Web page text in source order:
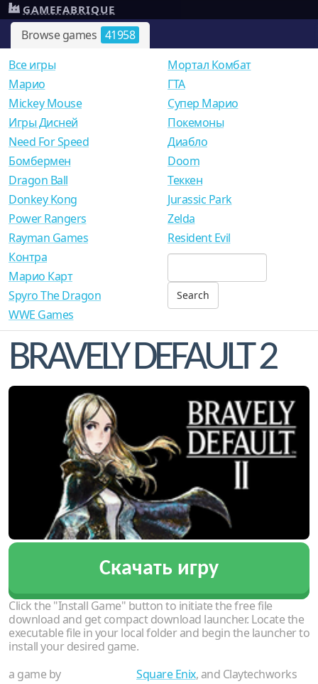
Browse games 41958
GAMEFABRIQUE
Все игры
Mарио
Mickey Mouse
Игры Дисней
Need For Speed
Мортал Комбат
ГТА
Супер Марио
Покемоны
Диабло
Бомбермен
Dragon Ball
Donkey Kong
Power Rangers
Rayman Games
Doom
Теккен
Jurassic Park
Zelda
Resident Evil
Контра
Марио Карт
Spyro The Dragon
WWE Games
BRAVELY DEFAULT 2
Скачать игру
Click the "Install Game" button to initiate the free file
download and get compact download launcher. Locate the
executable file in your local folder and begin the launcher to
install your desired game.
a game by
Square Enix, and Claytechworks